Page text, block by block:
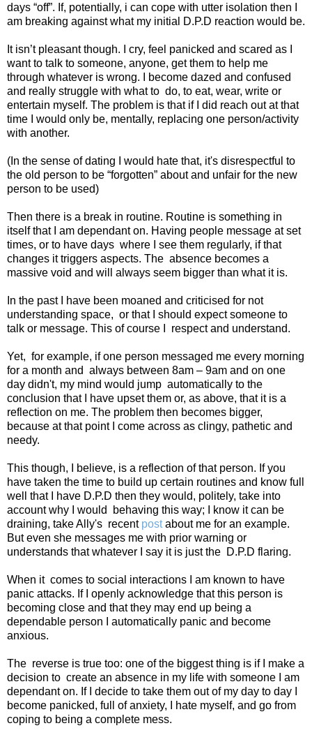
days “off”. If, potentially, i can cope with utter isolation then I
am breaking against what my initial D.P.D reaction would be.
It isn’t pleasant though. I cry, feel panicked and scared as I
want to talk to someone, anyone, get them to help me
through whatever is wrong. I become dazed and confused
and really struggle with what to do, to eat, wear, write or
entertain myself. The problem is that if I did reach out at that
time I would only be, mentally, replacing one person/activity
with another.
(In the sense of dating I would hate that, it's disrespectful to
the old person to be “forgotten” about and unfair for the new
person to be used)
Then there is a break in routine. Routine is something in
itself that I am dependant on. Having people message at set
times, or to have days where I see them regularly, if that
changes it triggers aspects. The absence becomes a
massive void and will always seem bigger than what it is.
In the past I have been moaned and criticised for not
understanding space, or that I should expect someone to
talk or message. This of course I
respect and understand.
Yet, for example, if one person messaged me every morning
for a month and always between 8am – 9am and on one
day didn't, my mind would jump automatically to the
conclusion that I have upset them or, as above, that it is a
reflection on me. The problem then becomes bigger,
because at that point I come across as clingy, pathetic and
needy.
This though, I believe, is a reflection of that person. If you
have taken the time to build up certain routines and know full
well that I have D.P.D then they would, politely, take into
account why I would
behaving this way; I know it can be
draining, take Ally's recent postabout me for an example.
But even she messages me with prior warning or
understands that whatever I say it is just the D.P.D flaring.
When it comes to social interactions I am known to have
panic attacks. If I openly acknowledge that this person is
becoming close and that they may end up being a
dependable person I automatically panic and become
anxious.
The reverse is true too: one of the biggest thing is if I make a
decision to create an absence in my life with someone I am
dependant on. If I decide to take them out of my day to day I
become panicked, full of anxiety, I hate myself, and go from
coping to being a complete mess.